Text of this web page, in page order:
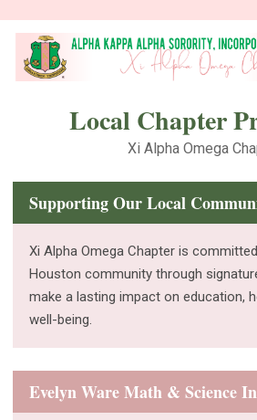
Local Chapter
Xi Alpha Omega
Supporting Our Local
Xi Alpha Omega Chapter is
Houston community through
make a lasting impact on education,
well-being.
Evelyn Ware Math & Science